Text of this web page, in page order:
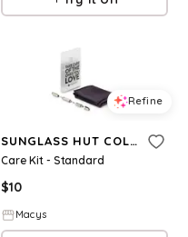
Refine
SUNGLASS HUT COLLECTION
Care Kit - Standard
$10
Macys